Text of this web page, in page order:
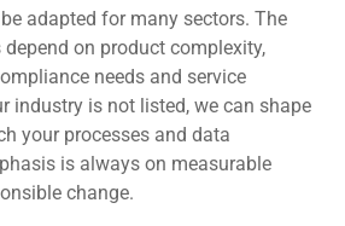
adapted for many sectors. The
on product complexity,
needs and service
industry is not listed, we can shape
your processes and data
is always on measurable
change.